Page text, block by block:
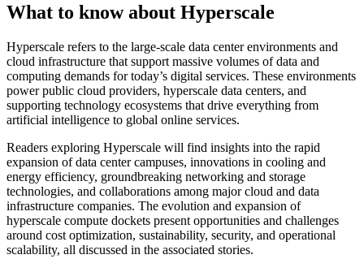
What to know about Hyperscale
Hyperscale refers to the large-scale data center environments and
cloud infrastructure that support massive volumes of data and
computing demands for today’s digital services. These environments
power public cloud providers, hyperscale data centers, and
supporting technology ecosystems that drive everything from
artificial intelligence to global online services.
Readers exploring Hyperscale will find insights into the rapid
expansion of data center campuses, innovations in cooling and
energy efficiency, groundbreaking networking and storage
technologies, and collaborations among major cloud and data
infrastructure companies. The evolution and expansion of
hyperscale compute dockets present opportunities and challenges
around cost optimization, sustainability, security, and operational
scalability, all discussed in the associated stories.